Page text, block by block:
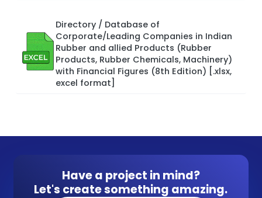
Directory / Database of
Corporate/Leading Companies in Indian
Rubber and allied Products (Rubber
Products, Rubber Chemicals, Machinery)
with Financial Figures (8th Edition) [.xlsx,
excel format]
Have a project in mind?
Let's create something amazing.